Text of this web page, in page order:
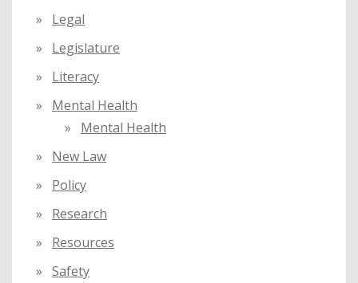
Legal
Legislature
Literacy
Mental Health
Mental Health
New Law
Policy
Research
Resources
Safety